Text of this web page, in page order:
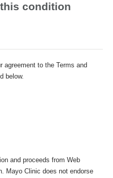
condition
to the Terms and
below.
and proceeds from Web
Mayo Clinic does not endorse